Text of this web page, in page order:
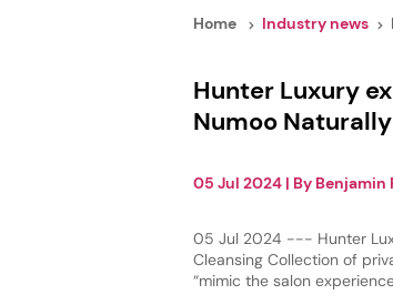
Home Industry news
Hunter Luxury
Numoo
05 Jul 2024| By Benjamin
05 Jul 2024 --- Hunter
Cleansing Collection of
“mimic the salon